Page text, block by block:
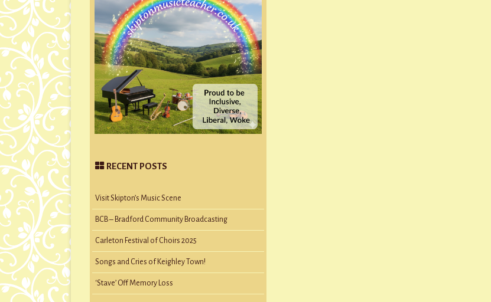
RECENT POSTS
Visit Skipton’s Music Scene
BCB – Bradford Community Broadcasting
Carleton Festival of Choirs 2025
Songs and Cries of Keighley Town!
‘Stave’ Off Memory Loss